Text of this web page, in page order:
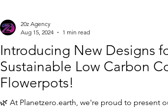
Introducing New Designs
Sustainable Low Carbon
Flowerpots!
🌿 At Planetzero.earth, we're proud to present
20z Agency
Aug 15, 2024
1 min read